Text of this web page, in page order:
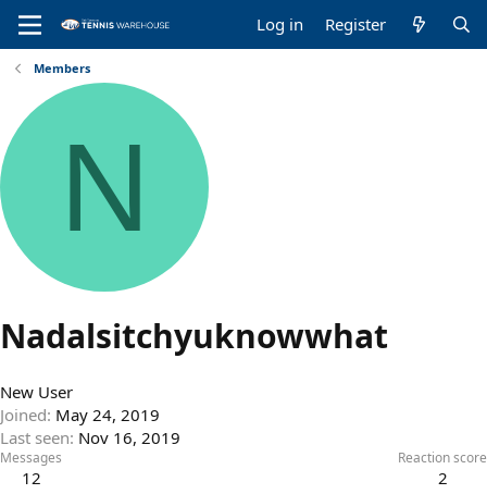
Log in Register
Members
N
Nadalsitchyuknowwhat
New User
Joined May 24, 2019
Last seen Nov 16, 2019
Messages
12
Reaction score
2